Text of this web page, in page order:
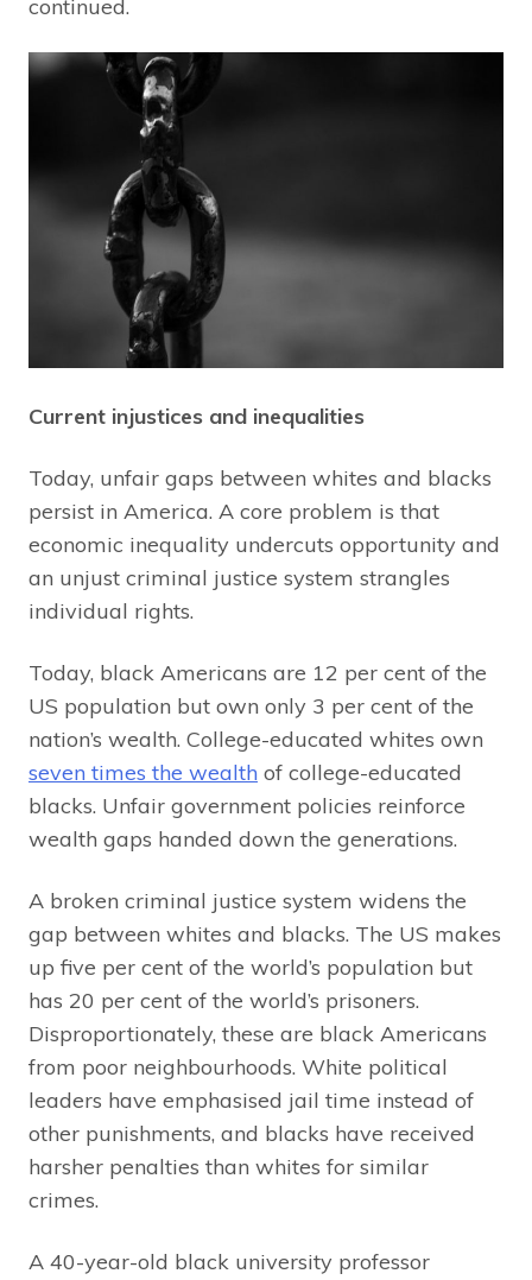
continued.
Current injustices and inequalities
Today, unfair gaps between whites and blacks
persist in America. A core problem is that
economic inequality undercuts opportunity and
an unjust criminal justice system strangles
individual rights.
Today, black Americans are 12 per cent of the
US population but own only 3 per cent of the
nation’s wealth. College-educated whites own
seven times the wealth of college-educated
blacks. Unfair government policies reinforce
wealth gaps handed down the generations.
A broken criminal justice system widens the
gap between whites and blacks. The US makes
up five per cent of the world’s population but
has 20 per cent of the world’s prisoners.
Disproportionately, these are black Americans
from poor neighbourhoods. White political
leaders have emphasised jail time instead of
other punishments, and blacks have received
harsher penalties than whites for similar
crimes.
A 40-year-old black university professor